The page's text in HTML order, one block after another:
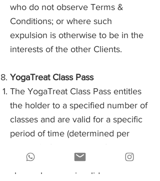
who do not observe Terms &
Conditions; or where such
expulsion is otherwise to be in the
interests of the other Clients.
YogaTreat Class Pass
The YogaTreat Class Pass entitles
the holder to a specified number of
classes and are valid for a specific
period of time (determined per
product) after the date of purchase.
After that period, these remaining
classes become invalid.